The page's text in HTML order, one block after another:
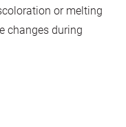
or melting
changes during